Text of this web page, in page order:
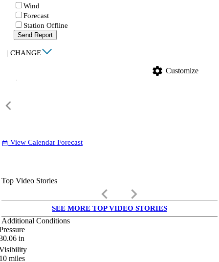
Wind
Forecast
Station Offline
Send Report
| CHANGE
settings Customize
date_range View Calendar Forecast
Top Video Stories
keyboard_arrow_left keyboard_arrow_right
SEE MORE TOP VIDEO STORIES
Additional Conditions
in
miles